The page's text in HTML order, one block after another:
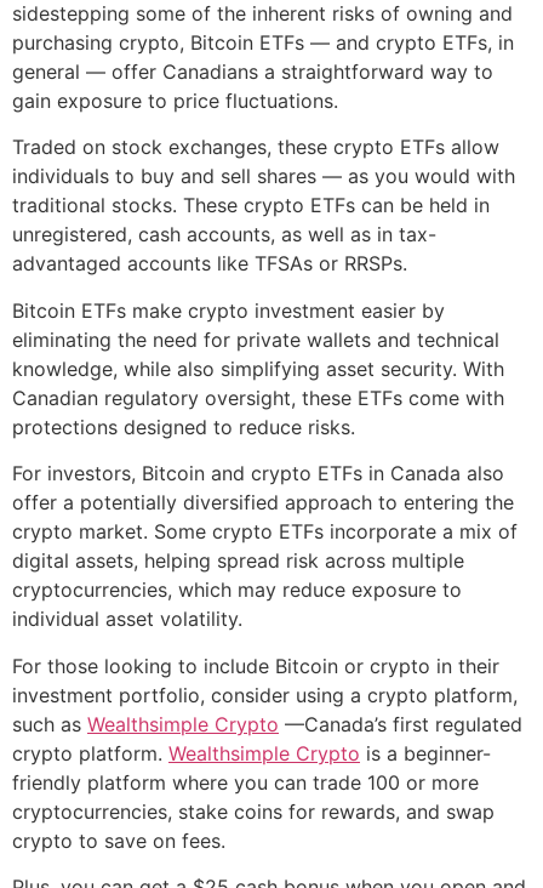
sidestepping some of the inherent risks of owning and
purchasing crypto, Bitcoin ETFs — and crypto ETFs, in
general — offer Canadians a straightforward way to
gain exposure to price fluctuations.
Traded on stock exchanges, these crypto ETFs allow
individuals to buy and sell shares — as you would with
traditional stocks. These crypto ETFs can be held in
unregistered, cash accounts, as well as in tax-
advantaged accounts like TFSAs or RRSPs.
Bitcoin ETFs make crypto investment easier by
eliminating the need for private wallets and technical
knowledge, while also simplifying asset security. With
Canadian regulatory oversight, these ETFs come with
protections designed to reduce risks.
For investors, Bitcoin and crypto ETFs in Canada also
offer a potentially diversified approach to entering the
crypto market. Some crypto ETFs incorporate a mix of
digital assets, helping spread risk across multiple
cryptocurrencies, which may reduce exposure to
individual asset volatility.
For those looking to include Bitcoin or crypto in their
investment portfolio, consider using a crypto platform,
such as Wealthsimple Crypto —Canada’s first regulated
crypto platform. Wealthsimple Crypto is a beginner-
friendly platform where you can trade 100 or more
cryptocurrencies, stake coins for rewards, and swap
crypto to save on fees.